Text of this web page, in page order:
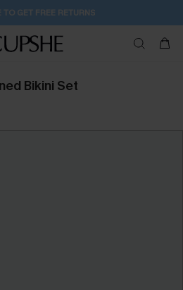
TO GET FREE RETURNS
Bikini Set